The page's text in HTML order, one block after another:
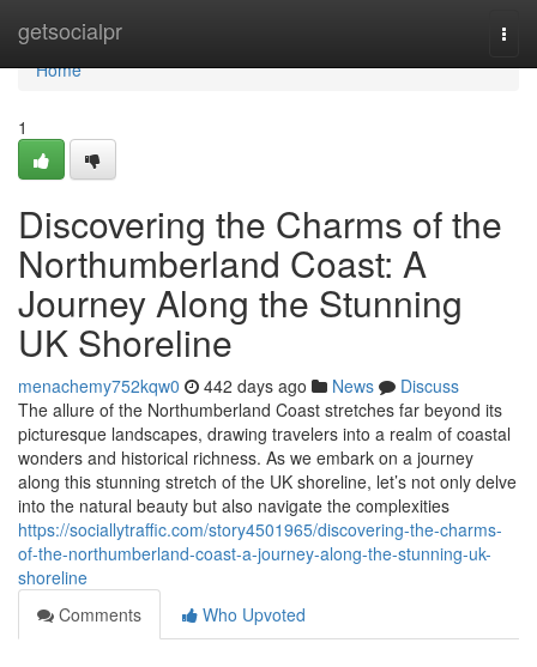
getsocialpr
Home
Home
1
Discovering the Charms of the
Northumberland Coast: A
Journey Along the Stunning
UK Shoreline
menachemy752kqw0 442 days ago News
Discuss
The allure of the Northumberland Coast stretches far beyond its
picturesque landscapes, drawing travelers into a realm of coastal
wonders and historical richness. As we embark on a journey
along this stunning stretch of the UK shoreline, let’s not only delve
into the natural beauty but also navigate the complexities
https://sociallytraffic.com/story4501965/discovering-the-charms-
of-the-northumberland-coast-a-journey-along-the-stunning-uk-
shoreline
Comments
Who Upvoted